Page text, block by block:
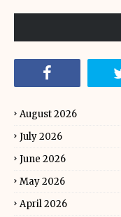
August 2026
July 2026
June 2026
May 2026
April 2026